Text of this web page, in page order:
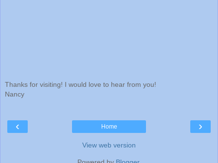
Thanks for visiting! I would love to hear from you!
Nancy
‹ ›
Home
View web version